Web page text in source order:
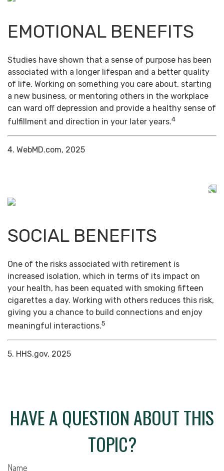
EMOTIONAL BENEFITS
Studies have shown that a sense of purpose has been
associated with a longer lifespan and a better quality
of life. Working on something you care about, starting
a new business, or mentoring others in the workplace
can ward off depression and provide a healthy sense of
fulfillment and direction in your later years.4
4. WebMD.com, 2025
SOCIAL BENEFITS
One of the risks associated with retirement is
increased isolation, which in terms of its impact on
your health, has been equated with smoking fifteen
cigarettes a day. Working with others reduces this risk,
giving you a chance to build connections and enjoy
meaningful interactions.5
5. HHS.gov, 2025
HAVE A QUESTION ABOUT THIS
TOPIC?
Name